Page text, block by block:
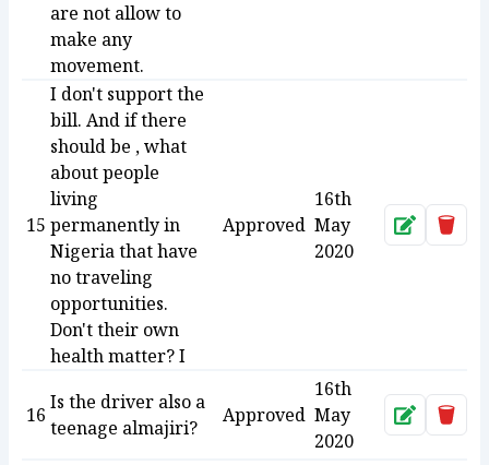
are not allow to
make any
movement.
15
I don't support the
bill. And if there
should be , what
about people
living
permanently in
Nigeria that have
no traveling
opportunities.
Don't their own
health matter? I
Approved
16th
May
2020
Approve
16
Is the driver also a
teenage almajiri?
Approved
16th
May
2020
Approve